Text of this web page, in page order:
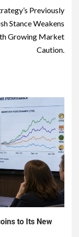
Previously
Stance Weakens
Growing Market
Caution.
to Its New